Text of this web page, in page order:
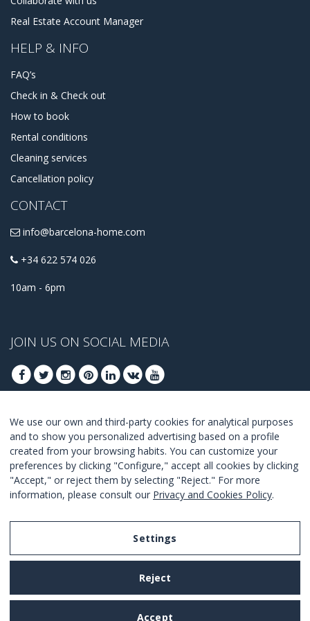
Ciutat Vella to propose you. Starting from studio
cheap apartments to the expensive ones. You can always
or assistance in choosing some apartments for rent in
Ciutat Vella.
Real Estate Account Manager
HELP & INFO
FAQ’s
Check in & Check out
How to book
Rental conditions
Cleaning services
Cancellation policy
CONTACT
info@barcelona-home.com
+34 622 574 026
10am - 6pm
JOIN US ON SOCIAL MEDIA
JOIN TO GET OUR BEST DEALS
JOIN
I Agree with the terms and conditions
We use our own and third-party cookies for analytical purposes
and to show you personalized advertising based on a profile
created from your browsing habits. You can customize your
preferences by clicking "Configure," accept all cookies by clicking
"Accept," or reject them by selecting "Reject." For more
information, please consult our Privacy and Cookies Policy.
Settings
Reject
Accept
Legal Notice
Privacy and Cookies Policy
Terms and Conditions of Use